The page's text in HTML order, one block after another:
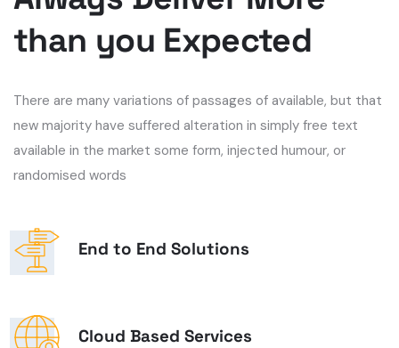
than you Expected
There are many variations of passages of available, but that
new majority have suffered alteration in simply free text
available in the market some form, injected humour, or
randomised words
End to End Solutions
Cloud Based Services